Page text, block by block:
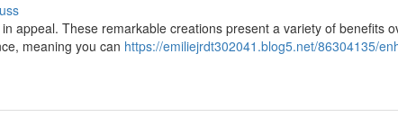
appeal. These remarkable creations present a variety of benefits
meaning you can https://emiliejrdt302041.blog5.net/86304135/